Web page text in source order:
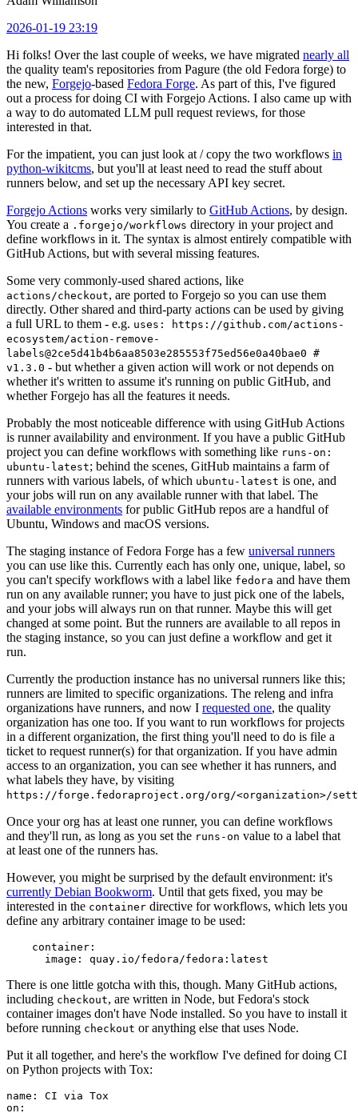
2026-01-19 23:19
Hi folks! Over the last couple of weeks, we have migrated nearly all
the quality team's repositories from Pagure (the old Fedora forge) to
the new, Forgejo-based Fedora Forge. As part of this, I've figured
out a process for doing CI with Forgejo Actions. I also came up with
a way to do automated LLM pull request reviews, for those
interested in that.
For the impatient, you can just look at / copy the two workflows in
python-wikitcms, but you'll at least need to read the stuff about
runners below, and set up the necessary API key secret.
Forgejo Actions works very similarly to GitHub Actions, by design.
You create a .forgejo/workflows directory in your project and
define workflows in it. The syntax is almost entirely compatible with
GitHub Actions, but with several missing features.
Some very commonly-used shared actions, like
actions/checkout, are ported to Forgejo so you can use them
directly. Other shared and third-party actions can be used by giving
a full URL to them - e.g. uses: https://github.com/actions-
ecosystem/action-remove-
labels@2ce5d41b4b6aa8503e285553f75ed56e0a40bae0 #
v1.3.0 - but whether a given action will work or not depends on
whether it's written to assume it's running on public GitHub, and
whether Forgejo has all the features it needs.
Probably the most noticeable difference with using GitHub Actions
is runner availability and environment. If you have a public GitHub
project you can define workflows with something like runs-on:
ubuntu-latest; behind the scenes, GitHub maintains a farm of
runners with various labels, of which ubuntu-latest is one, and
your jobs will run on any available runner with that label. The
available environments for public GitHub repos are a handful of
Ubuntu, Windows and macOS versions.
The staging instance of Fedora Forge has a few universal runners
you can use like this. Currently each has only one, unique, label, so
you can't specify workflows with a label like fedora and have them
run on any available runner; you have to just pick one of the labels,
and your jobs will always run on that runner. Maybe this will get
changed at some point. But the runners are available to all repos in
the staging instance, so you can just define a workflow and get it
run.
Currently the production instance has no universal runners like this;
runners are limited to specific organizations. The releng and infra
organizations have runners, and now I requested one, the quality
organization has one too. If you want to run workflows for projects
in a different organization, the first thing you'll need to do is file a
ticket to request runner(s) for that organization. If you have admin
access to an organization, you can see whether it has runners, and
what labels they have, by visiting
https://forge.fedoraproject.org/org/<organization>/
Once your org has at least one runner, you can define workflows
and they'll run, as long as you set the runs-on value to a label that
at least one of the runners has.
However, you might be surprised by the default environment: it's
currently Debian Bookworm. Until that gets fixed, you may be
interested in the container directive for workflows, which lets you
define any arbitrary container image to be used:
container :
image : quay.io/fedora/fedora:latest
There is one little gotcha with this, though. Many GitHub actions,
including checkout, are written in Node, but Fedora's stock
container images don't have Node installed. So you have to install it
before running checkout or anything else that uses Node.
Put it all together, and here's the workflow I've defined for doing CI
on Python projects with Tox:
name :
CI via Tox
on :